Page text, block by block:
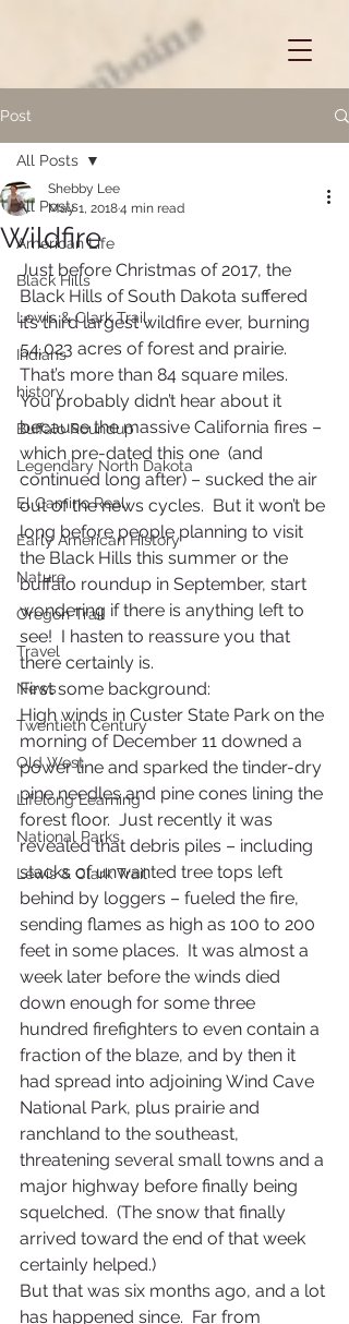
Post
All Posts
American Life
Black Hills
Lewis & Clark Trail
Indians
history
Buffalo Roundup
Legendary North Dakota
El Camino Real
Early American History
Nature
Oregon Trail
Travel
News
Twentieth Century
Old West
Lifelong Learning
National Parks
Lewis & Clark Trail
All Posts
Wildfire
Shebby Lee
May 1, 20184 min read
Just before Christmas of 2017, the
Black Hills of South Dakota suffered
it’s third largest wildfire ever, burning
54,023 acres of forest and prairie.
That’s more than 84 square miles.
You probably didn’t hear about it
because the massive California fires –
which pre-dated this one  (and
continued long after) – sucked the air
out of the news cycles.  But it won’t be
long before people planning to visit
the Black Hills this summer or the
buffalo roundup in September, start
wondering if there is anything left to
see!  I hasten to reassure you that
there certainly is.
First some background:
High winds in Custer State Park on the
morning of December 11 downed a
power line and sparked the tinder-dry
pine needles and pine cones lining the
forest floor.  Just recently it was
revealed that debris piles – including
stacks of unwanted tree tops left
behind by loggers – fueled the fire,
sending flames as high as 100 to 200
feet in some places.  It was almost a
week later before the winds died
down enough for some three
hundred firefighters to even contain a
fraction of the blaze, and by then it
had spread into adjoining Wind Cave
National Park, plus prairie and
ranchland to the southeast,
threatening several small towns and a
major highway before finally being
squelched.  (The snow that finally
arrived toward the end of that week
certainly helped.)
But that was six months ago, and a lot
has happened since.  Far from